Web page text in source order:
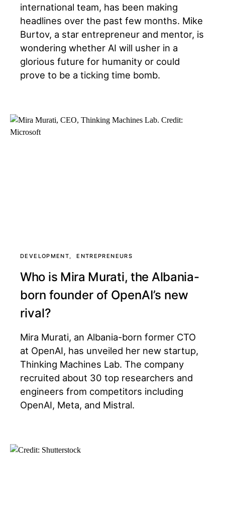
international team, has been making
headlines over the past few months. Mike
Burtov, a star entrepreneur and mentor, is
wondering whether AI will usher in a
glorious future for humanity or could
prove to be a ticking time bomb.
DEVELOPMENT ENTREPRENEURS
Who is Mira Murati, the Albania-
born founder of OpenAI’s new
rival?
Mira Murati, an Albania-born former CTO
at OpenAI, has unveiled her new startup,
Thinking Machines Lab. The company
recruited about 30 top researchers and
engineers from competitors including
OpenAI, Meta, and Mistral.